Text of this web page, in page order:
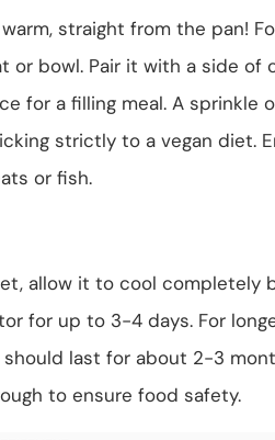
straight from the pan!
bowl. Pair it with a side of
for a filling meal. A sprinkle
strictly to a vegan diet.
or fish.
allow it to cool completely
for up to 3-4 days. For
last for about 2-3
to ensure food safety.